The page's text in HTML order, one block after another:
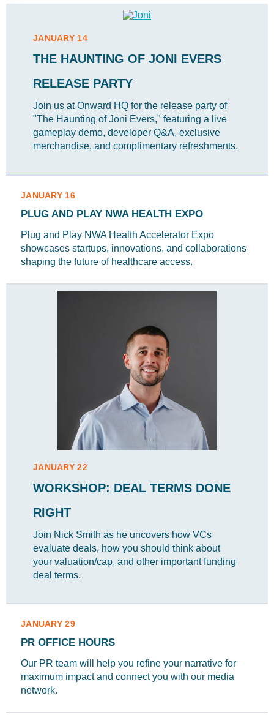
JANUARY 14
THE HAUNTING OF JONI EVERS
RELEASE PARTY
Join us at Onward HQ for the release party of
"The Haunting of Joni Evers," featuring a live
gameplay demo, developer Q&A, exclusive
merchandise, and complimentary refreshments.
JANUARY 16
PLUG AND PLAY NWA HEALTH EXPO
Plug and Play NWA Health Accelerator Expo
showcases startups, innovations, and collaborations
shaping the future of healthcare access.
JANUARY 22
WORKSHOP: DEAL TERMS DONE
RIGHT
Join Nick Smith as he uncovers how VCs
evaluate deals, how you should think about
your valuation/cap, and other important funding
deal terms.
JANUARY 29
PR OFFICE HOURS
Our PR team will help you refine your narrative for
maximum impact and connect you with our media
network.